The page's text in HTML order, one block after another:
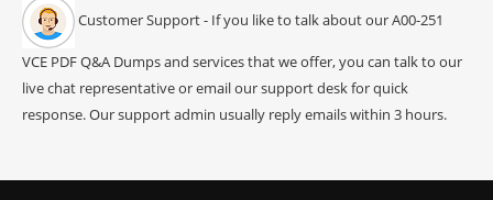
Customer Support - If you like to talk about our A00-251
VCE PDF Q&A Dumps and services that we offer, you can talk to our
live chat representative or email our support desk for quick
response. Our support admin usually reply emails within 3 hours.